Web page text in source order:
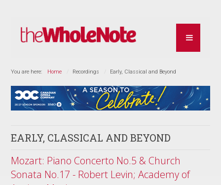
You are here: Home Recordings Early, Classical and Beyond
EARLY, CLASSICAL AND BEYOND
Mozart: Piano Concerto No.5 & Church
Sonata No.17 - Robert Levin; Academy of